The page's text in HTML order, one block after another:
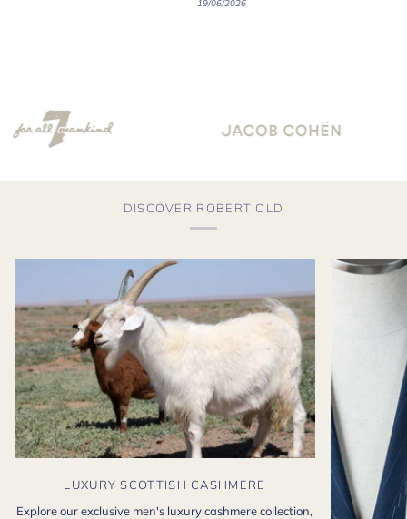
19/06/2026
DISCOVER ROBERT OLD
LUXURY SCOTTISH CASHMERE
Explore our exclusive men's luxury cashmere collection,